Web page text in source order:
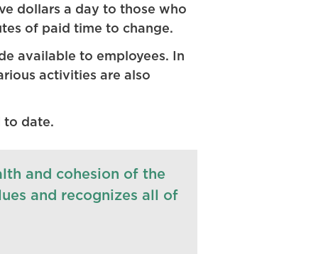
dollars a day to those who
of paid time to change.
available to employees. In
activities are also
to date.
and cohesion of the
and recognizes all of